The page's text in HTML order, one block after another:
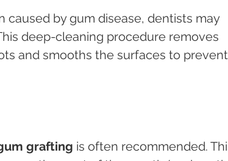
caused by gum disease, dentists may
deep-cleaning procedure removes
and smooths the surfaces to
grafting is often recommended.